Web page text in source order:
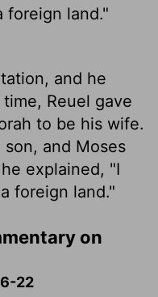
foreign land."
and he
Reuel gave
to be his wife.
and Moses
explained, "I
foreign land."
on
22